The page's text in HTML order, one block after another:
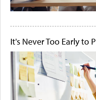
It's Never Too Early to